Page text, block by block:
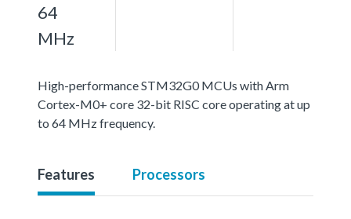
64
MHz
High-performance STM32G0 MCUs with Arm
Cortex-M0+ core 32-bit RISC core operating at up
to 64 MHz frequency.
Features Processors